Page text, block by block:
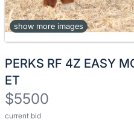
show more images
PERKS RF 4Z EASY
ET
$5500
current bid
Description